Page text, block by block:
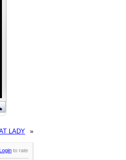
»
LADY
to rate